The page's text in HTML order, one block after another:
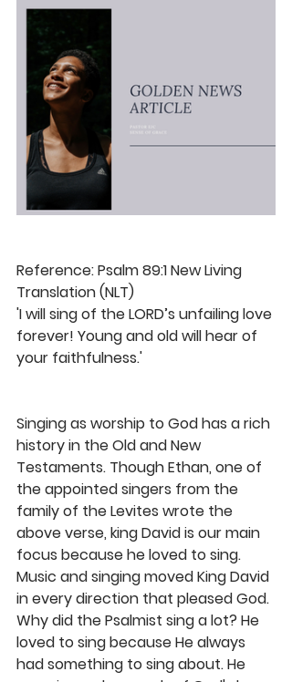
Reference: Psalm 89:1 New Living
Translation (NLT)
'I will sing of the LORD’s unfailing love
forever! Young and old will hear of
your faithfulness.'
Singing as worship to God has a rich
history in the Old and New
Testaments. Though Ethan, one of
the appointed singers from the
family of the Levites wrote the
above verse, king David is our main
focus because he loved to sing.
Music and singing moved King David
in every direction that pleased God.
Why did the Psalmist sing a lot? He
loved to sing because He always
had something to sing about. He